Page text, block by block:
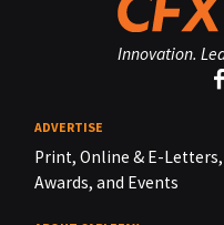
Innovation.
ADVERTISE
Print, Online & E-Letters,
Awards, and Events